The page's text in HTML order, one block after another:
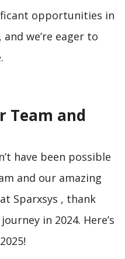
opportunities in
we’re eager to
Team and
have been possible
and our amazing
Sparxsys , thank
in 2024. Here’s